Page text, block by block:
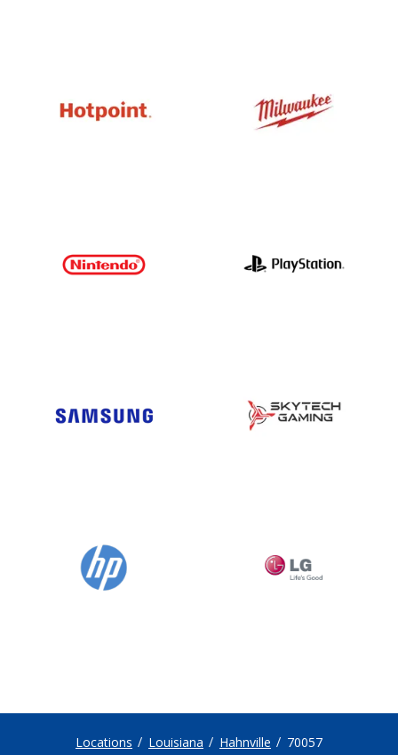
Locations Louisiana Hahnville 70057